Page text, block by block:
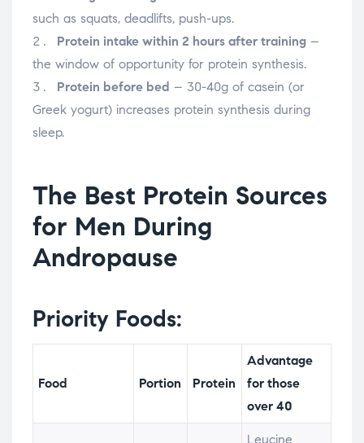
such as squats, deadlifts, push-ups.
Protein intake within 2 hours after training –
the window of opportunity for protein synthesis.
Protein before bed – 30-40g of casein (or
Greek yogurt) increases protein synthesis during
sleep.
The Best Protein Sources
for Men During
Andropause
Priority Foods:
Food Portion Protein
Advantage
for those
over 40
Leucine